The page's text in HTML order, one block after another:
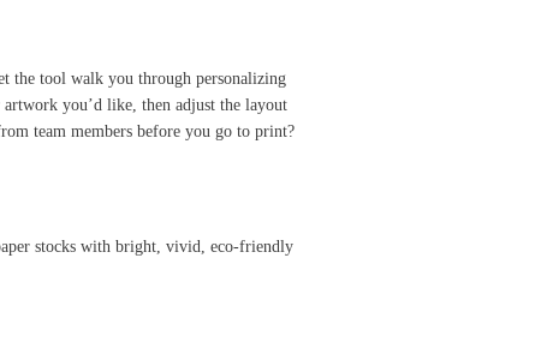
the tool walk you through personalizing
you’d like, then adjust the layout
team members before you go to print?
stocks with bright, vivid, eco-friendly